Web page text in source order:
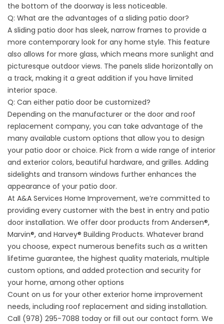
the bottom of the doorway is less noticeable.
Q: What are the advantages of a sliding patio door?
A sliding patio door has sleek, narrow frames to provide a
more contemporary look for any home style. This feature
also allows for more glass, which means more sunlight and
picturesque outdoor views. The panels slide horizontally on
a track, making it a great addition if you have limited
interior space.
Q: Can either patio door be customized?
Depending on the manufacturer or the door and roof
replacement company, you can take advantage of the
many available custom options that allow you to design
your patio door or choice. Pick from a wide range of interior
and exterior colors, beautiful hardware, and grilles. Adding
sidelights and transom windows further enhances the
appearance of your patio door.
At A&A Services Home Improvement, we’re committed to
providing every customer with the best in entry and patio
door installation. We offer door products from Andersen®,
Marvin®, and Harvey® Building Products. Whatever brand
you choose, expect numerous benefits such as a written
lifetime guarantee, the highest quality materials, multiple
custom options, and added protection and security for
your home, among other options
Count on us for your other exterior home improvement
needs, including roof replacement and siding installation.
Call (978) 295-7088 today or fill out our contact form. We